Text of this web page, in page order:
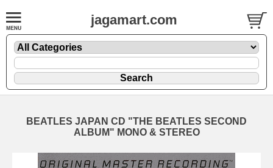
jagamart.com
BEATLES JAPAN CD "THE BEATLES SECOND
ALBUM" MONO & STEREO